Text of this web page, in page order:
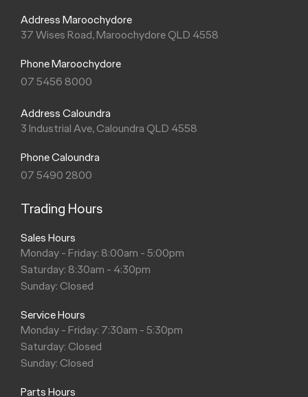
Address Maroochydore
37 Wises Road, Maroochydore QLD 4558
Phone Maroochydore
07 5456 8000
Address Caloundra
3 Industrial Ave, Caloundra QLD 4558
Phone Caloundra
07 5490 2800
Trading Hours
Sales Hours
Monday - Friday: 8:00am - 5:00pm
Saturday: 8:30am - 4:30pm
Sunday: Closed
Service Hours
Monday - Friday: 7:30am - 5:30pm
Saturday: Closed
Sunday: Closed
Parts Hours